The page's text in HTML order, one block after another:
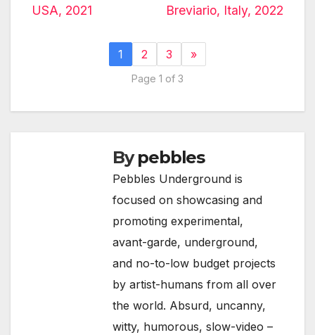
USA, 2021
Breviario, Italy, 2022
1 2 3 »
Page 1 of 3
Bypebbles
Pebbles Underground is
focused on showcasing and
promoting experimental,
avant-garde, underground,
and no-to-low budget projects
by artist-humans from all over
the world. Absurd, uncanny,
witty, humorous, slow-video –